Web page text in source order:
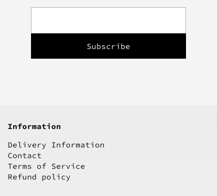
Information
Delivery Information
Contact
Terms of Service
Refund policy